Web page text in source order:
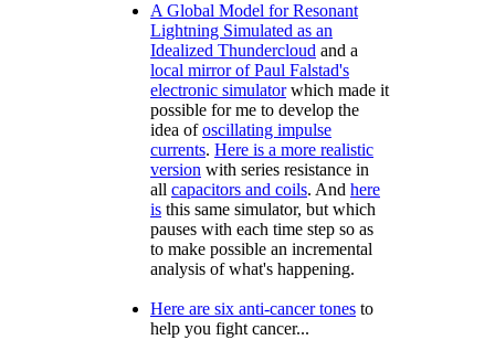
A Global Model for Resonant
Lightning Simulated as an
Idealized Thundercloud and a
local mirror of Paul Falstad's
electronic simulatorwhich made it
possible for me to develop the
idea ofoscillating impulse
currents. Here is a more realistic
version with series resistance in
all capacitors and coils. And here
is this same simulator, but which
pauses with each time step so as
to make possible an incremental
analysis of what's happening.
Here are six anti-cancer tones to
help you fight cancer...